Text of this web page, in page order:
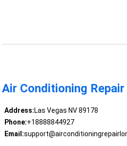
Air Conditioning
Address:Las Vegas NV 89178
Phone:+18888844927
Email: